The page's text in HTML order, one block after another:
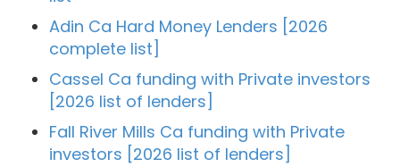
Adin Ca Hard Money Lenders [2026
complete list]
Cassel Ca funding with Private investors
[2026 list of lenders]
Fall River Mills Ca funding with Private
investors [2026 list of lenders]